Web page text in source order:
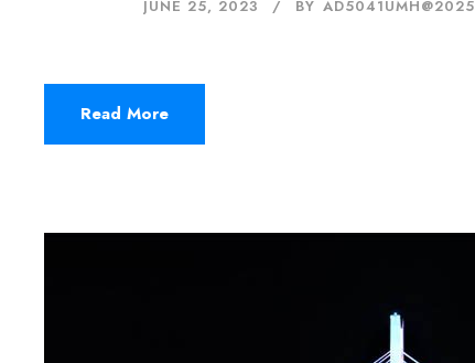
JUNE 25, 2023 BY AD5041UMH@2025
Read More